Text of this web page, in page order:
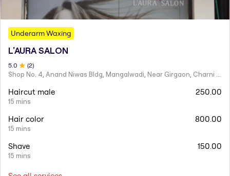
Underarm Waxing
L'AURA SALON
5.0 (2)
Shop No. 4, Anand Niwas Bldg, Mangalwadi, Near Girgaon, Charni Road
Haircut male
15 mins
250.00
Hair color
15 mins
800.00
Shave
15 mins
150.00